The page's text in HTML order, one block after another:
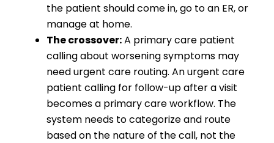
the patient should come in, go to an ER, or
manage at home.
The crossover:A primary care patient
calling about worsening symptoms may
need urgent care routing. An urgent care
patient calling for follow-up after a visit
becomes a primary care workflow. The
system needs to categorize and route
based on the nature of the call, not the